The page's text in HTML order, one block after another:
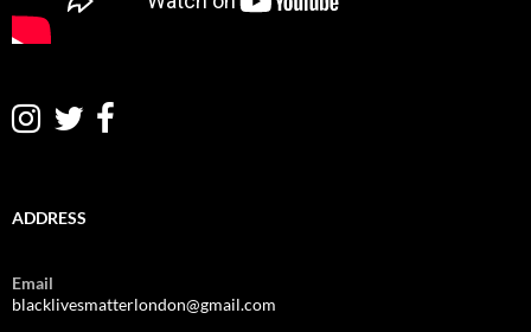
ADDRESS
Email
blacklivesmatterlondon@gmail.com